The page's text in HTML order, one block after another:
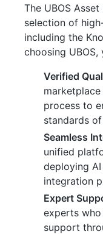
The UBOS
selection of
including the
choosing
Verified
process to
standards
Seamless
unified
deploying
integration
Expert
experts
support